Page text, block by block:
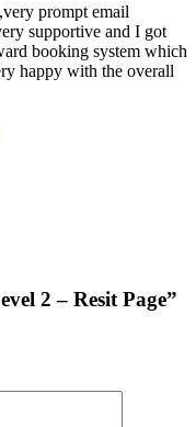
prompt email
supportive and I got
booking system which
happy with the overall
2 – Resit Page”